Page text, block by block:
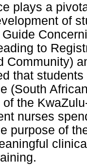
plays a
of
to
Community)
that
(South
the
nurses
purpose of